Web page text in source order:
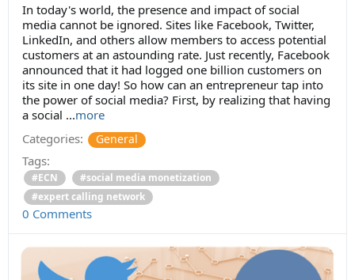
In today's world, the presence and impact of social
media cannot be ignored. Sites like Facebook, Twitter,
LinkedIn, and others allow members to access potential
customers at an astounding rate. Just recently, Facebook
announced that it had logged one billion customers on
its site in one day! So how can an entrepreneur tap into
the power of social media? First, by realizing that having
a social ...more
Categories:
General
Tags:
#ECN
#social media monetization
#expert calling network
0 Comments